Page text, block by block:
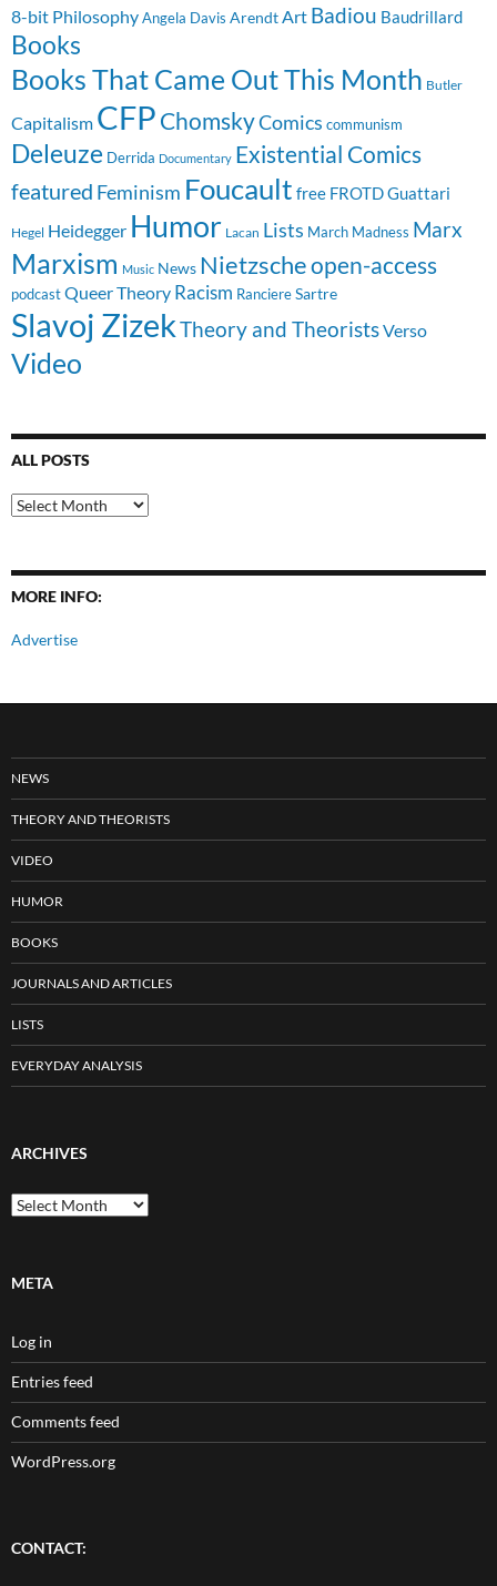
8-bit PhilosophyAngela Davis Arendt Art Badiou Baudrillard
Books
Books That Came Out This Month Butler
Capitalism CFP ChomskyComics communism
Deleuze Derrida Documentary Existential Comics
featured Feminism Foucault free FROTDGuattari
Hegel Heidegger Humor Lacan Lists March Madness Marx
Marxism Music News Nietzscheopen-access
podcast Queer Theory Racism RanciereSartre
Slavoj ZizekTheory and TheoristsVerso
Video
ALL POSTS
All
Posts
MORE INFO:
Advertise
NEWS
THEORY AND THEORISTS
VIDEO
HUMOR
BOOKS
JOURNALS AND ARTICLES
LISTS
EVERYDAY ANALYSIS
ARCHIVES
Archives
META
Log in
Entries feed
Comments feed
WordPress.org
CONTACT: